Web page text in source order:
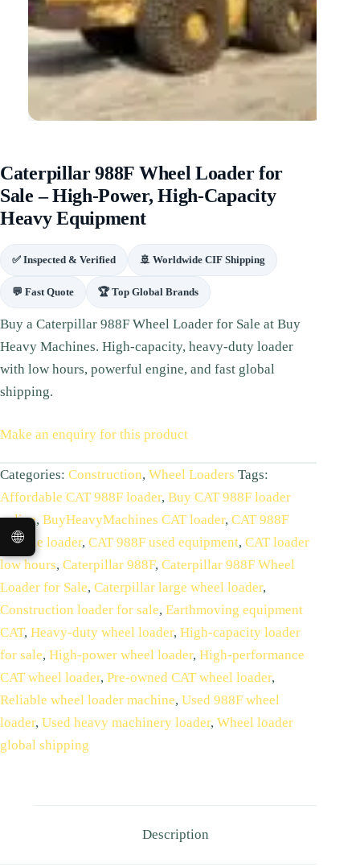
Caterpillar 988F Wheel Loader for
Sale – High‑Power, High‑Capacity
Heavy Equipment
✅ Inspected & Verified 🚢 Worldwide CIF Shipping
💬 Fast Quote 🏆 Top Global Brands
Buy a Caterpillar 988F Wheel Loader for Sale at Buy
Heavy Machines. High‑capacity, heavy‑duty loader
with low hours, powerful engine, and fast global
shipping.
Make an enquiry for this product
Categories: Construction, Wheel Loaders Tags:
Affordable CAT 988F loader, Buy CAT 988F loader
online, BuyHeavyMachines CAT loader, CAT 988F
durable loader, CAT 988F used equipment, CAT loader
low hours, Caterpillar 988F, Caterpillar 988F Wheel
Loader for Sale, Caterpillar large wheel loader,
Construction loader for sale, Earthmoving equipment
CAT, Heavy-duty wheel loader, High-capacity loader
for sale, High-power wheel loader, High‑performance
CAT wheel loader, Pre-owned CAT wheel loader,
Reliable wheel loader machine, Used 988F wheel
loader, Used heavy machinery loader, Wheel loader
global shipping
Description
🌐